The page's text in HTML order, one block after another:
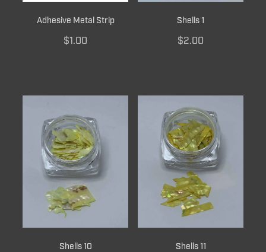
Adhesive Metal Strip
$1.00
Shells 1
$2.00
Shells 10 Shells 11